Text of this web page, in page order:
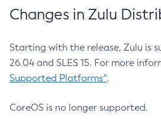
Changes in Zulu
Starting with the release, Zulu is
26.04 and SLES 15. For more
Supported Platforms^.
CoreOS is no longer supported.